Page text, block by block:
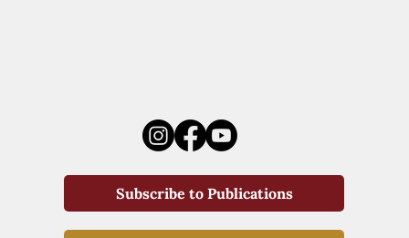
Subscribe to Publications